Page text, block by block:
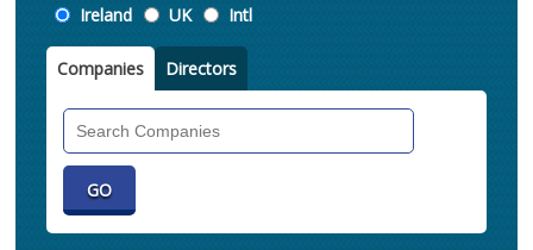
Location
Ireland UK Intl
Companies Directors